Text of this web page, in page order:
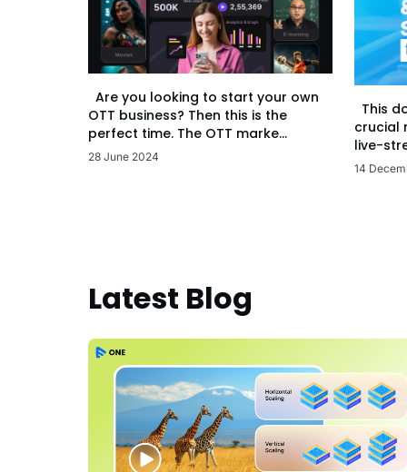
Are you looking to start your own
OTT business? Then this is the
perfect time. The OTT marke...
28 June 2024
This
crucial
live-
14
Latest Blog